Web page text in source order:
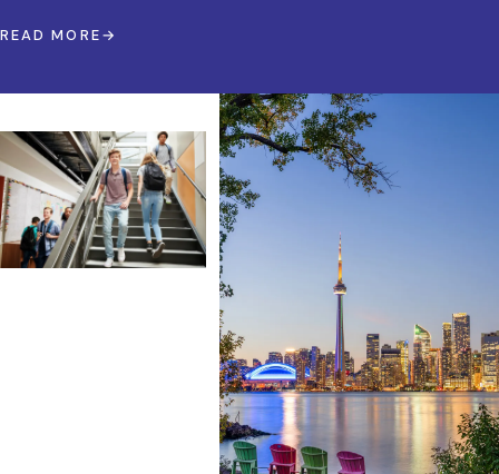
READ MORE